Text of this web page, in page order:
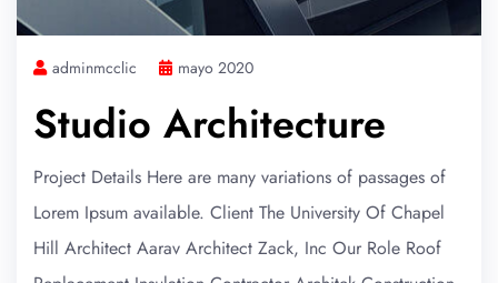
adminmcclic mayo 2020
Studio Architecture
Project Details Here are many variations of passages of
Lorem Ipsum available. Client The University Of Chapel
Hill Architect Aarav Architect Zack, Inc Our Role Roof